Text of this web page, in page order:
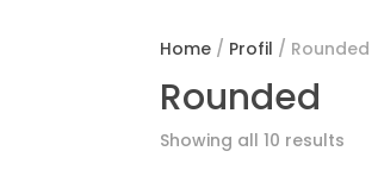
Home / Profil / Rounded
Rounded
Showing all 10 results